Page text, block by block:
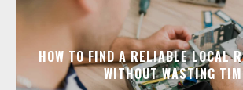
HOW TO FIND A RELIABLE LOCAL
WITHOUT WASTING